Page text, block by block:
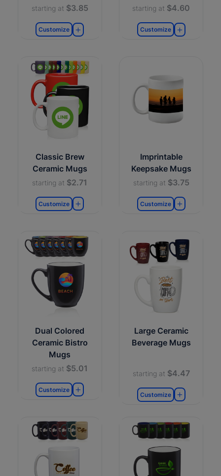
starting at $3.85
Customize
starting at $4.60
Customize
Classic Brew
Ceramic Mugs
starting at $2.71
Customize
Imprintable
Keepsake Mugs
starting at $3.75
Customize
Dual Colored
Ceramic Bistro
Mugs
starting at $5.01
Customize
Large Ceramic
Beverage Mugs
starting at $4.47
Customize